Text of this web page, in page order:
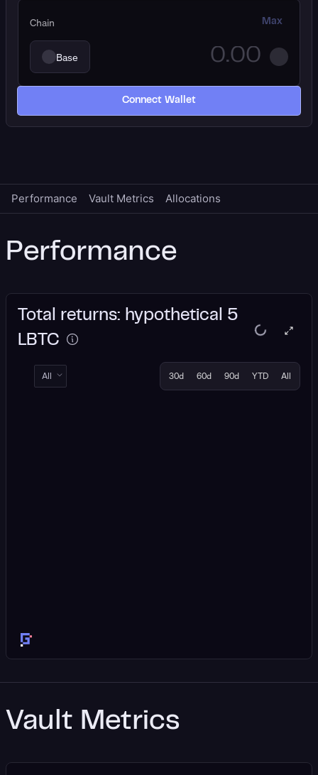
Chain Max
Base
Connect Wallet
Performance Vault Metrics Allocations
Performance
Total returns: hypothetical 5
LBTC
All 30d 60d 90d YTD All
Vault Metrics